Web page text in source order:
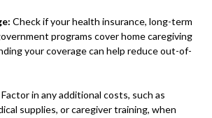
Check if your health insurance, long-term
programs cover home caregiving
your coverage can help reduce out-of-
Factor in any additional costs, such as
supplies, or caregiver training, when